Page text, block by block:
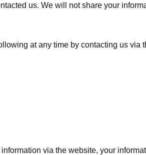
us. We will not share your
at any time by contacting us
via the website, your